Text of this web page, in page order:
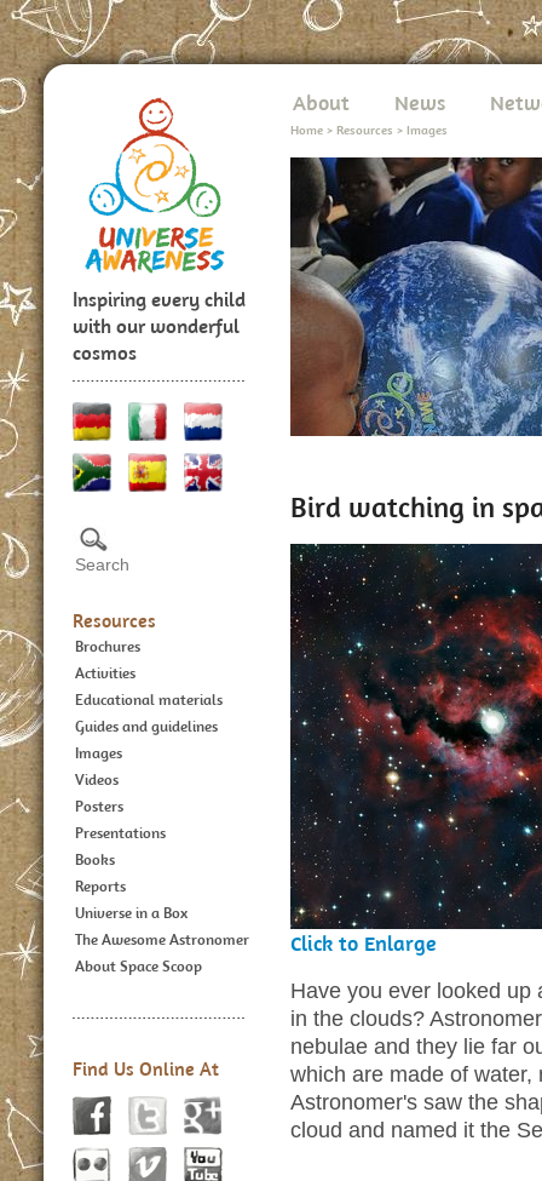
Inspiring every child
with our wonderful
cosmos
Resources
Brochures
Activities
Educational materials
Guides and guidelines
Images
Videos
Posters
Presentations
Books
Reports
Universe in a Box
The Awesome Astronomer
About Space Scoop
Find Us Online At
About News
Home > Resources > Images
Bird watching in
Click to Enlarge
Have you ever looked up
in the clouds?
nebulae and they lie far
which are made of
Astronomer's saw the
cloud and named it the